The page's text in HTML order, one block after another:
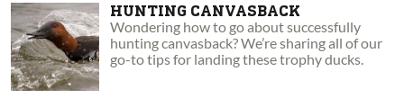
HUNTING CANVASBACK
Wondering how to go about successfully
hunting canvasback? We’re sharing all of our
go-to tips for landing these trophy ducks.